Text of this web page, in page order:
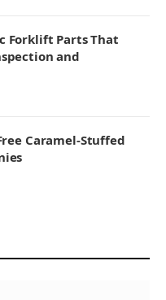
Forklift Parts That
and
Caramel-Stuffed